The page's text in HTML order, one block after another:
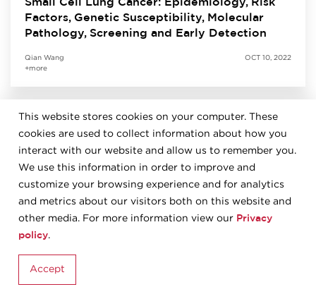
This website stores cookies on your computer. These
cookies are used to collect information about how you
interact with our website and allow us to remember you.
We use this information in order to improve and
customize your browsing experience and for analytics
and metrics about our visitors both on this website and
other media. For more information view our Privacy
policy.
Accept
Factors, Genetic Susceptibility, Molecular
Pathology, Screening and Early Detection
Qian Wang
+more
OCT 10, 2022
JTO
Predictive Biomarkers for Immunotherapy in
Lung Cancer: Perspective from the IASLC
Pathology Committee
+more
The 2021 World Health Organization
Classification of Tumors of the Thymus and